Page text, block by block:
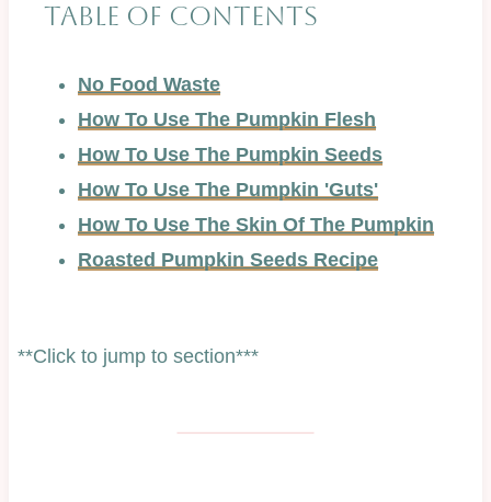
Table of Contents
No Food Waste
How To Use The Pumpkin Flesh
How To Use The Pumpkin Seeds
How To Use The Pumpkin 'Guts'
How To Use The Skin Of The Pumpkin
Roasted Pumpkin Seeds Recipe
**Click to jump to section***